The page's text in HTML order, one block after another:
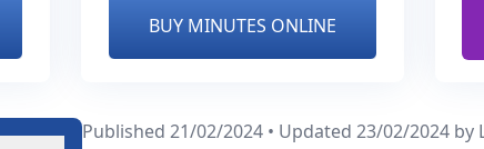
BUY MINUTES ONLINE
Published 21/02/2024 • Updated 23/02/2024 by